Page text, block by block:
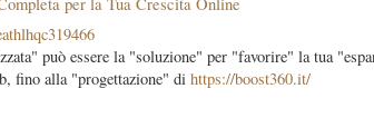
può essere la "soluzione" per "favorire" la tua
fino alla "progettazione" di https://boost360.it/